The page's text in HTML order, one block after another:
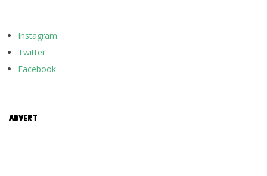
Instagram
Twitter
Facebook
ADVERT